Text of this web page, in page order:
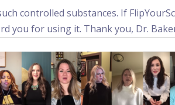
controlled substances. If
you for using it. Thank you, Dr.